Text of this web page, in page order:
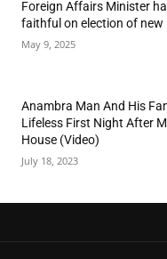
Foreign Affairs Minister
faithful on election of new
May 9, 2025
Anambra Man And His
Lifeless First Night After
House (Video)
July 18, 2023